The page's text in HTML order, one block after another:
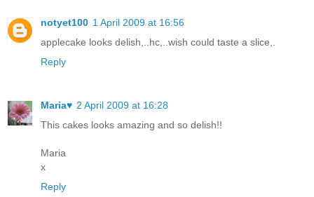
notyet100 1 April 2009 at 16:56
applecake looks delish,..hc,..wish could taste a slice,.
Reply
Maria♥ 2 April 2009 at 16:28
This cakes looks amazing and so delish!!
Maria
x
Reply